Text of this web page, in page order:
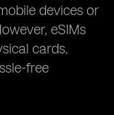
devices or
eSIMs
cards,
free